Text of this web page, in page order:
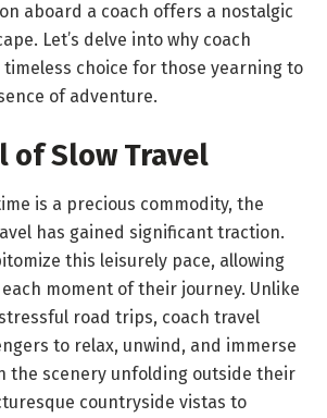
aboard a coach offers a nostalgic
Let’s delve into why coach
timeless choice for those yearning to
of adventure.
of Slow Travel
is a precious commodity, the
has gained significant traction.
this leisurely pace, allowing
moment of their journey. Unlike
road trips, coach travel
to relax, unwind, and immerse
the scenery unfolding outside their
countryside vistas to